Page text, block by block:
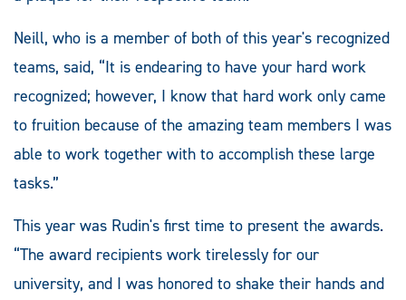
Neill, who is a member of both of this year's recognized
teams, said, “It is endearing to have your hard work
recognized; however, I know that hard work only came
to fruition because of the amazing team members I was
able to work together with to accomplish these large
tasks.”
This year was Rudin's first time to present the awards.
“The award recipients work tirelessly for our
university, and I was honored to shake their hands and